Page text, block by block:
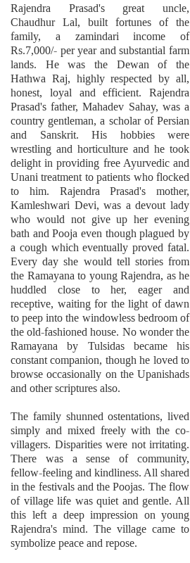
Rajendra Prasad's great uncle,
Chaudhur Lal, built fortunes of the
family, a zamindari income of
Rs.7,000/- per year and substantial farm
lands. He was the Dewan of the
Hathwa Raj, highly respected by all,
honest, loyal and efficient. Rajendra
Prasad's father, Mahadev Sahay, was a
country gentleman, a scholar of Persian
and Sanskrit. His hobbies were
wrestling and horticulture and he took
delight in providing free Ayurvedic and
Unani treatment to patients who flocked
to him. Rajendra Prasad's mother,
Kamleshwari Devi, was a devout lady
who would not give up her evening
bath and Pooja even though plagued by
a cough which eventually proved fatal.
Every day she would tell stories from
the Ramayana to young Rajendra, as he
huddled close to her, eager and
receptive, waiting for the light of dawn
to peep into the windowless bedroom of
the old-fashioned house. No wonder the
Ramayana by Tulsidas became his
constant companion, though he loved to
browse occasionally on the Upanishads
and other scriptures also.
The family shunned ostentations, lived
simply and mixed freely with the co-
villagers. Disparities were not irritating.
There was a sense of community,
fellow-feeling and kindliness. All shared
in the festivals and the Poojas. The flow
of village life was quiet and gentle. All
this left a deep impression on young
Rajendra's mind. The village came to
symbolize peace and repose.